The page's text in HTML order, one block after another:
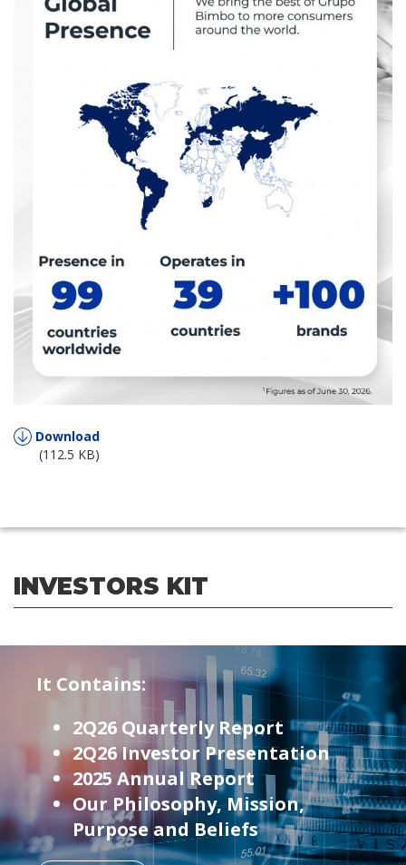
Download
(112.5 KB)
INVESTORS KIT
It Contains:
2Q26 Quarterly Report
2Q26 Investor Presentation
2025 Annual Report
Our Philosophy, Mission,
Purpose and Beliefs